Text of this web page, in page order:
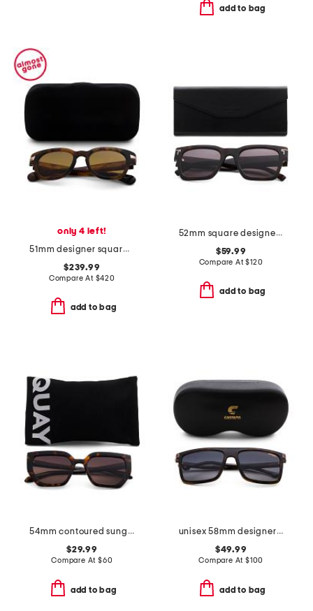
add to bag
only 4 left!
51mm designer square sunglasses
$239.99
Compare At $420
add to bag
52mm square designer sunglasses
$59.99
Compare At$120
add to bag
54mm contoured sunglasses
$29.99
Compare At $60
add to bag
unisex 58mm designer sunglasses
$49.99
Compare At $100
add to bag